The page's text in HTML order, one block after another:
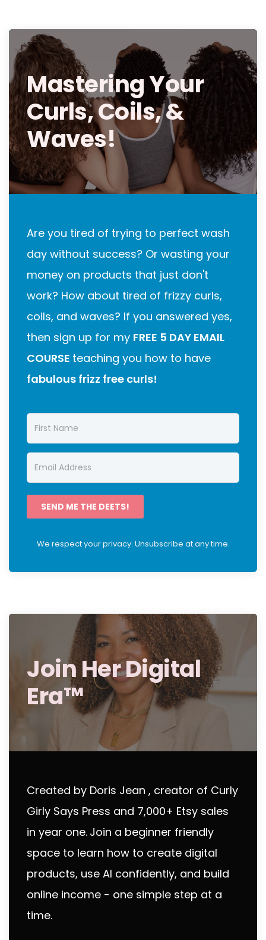
Mastering Your
Curls, Coils, &
Waves!
Are you tired of trying to perfect wash
day without success? Or wasting your
money on products that just don't
work? How about tired of frizzy curls,
coils, and waves? If you answered yes,
then sign up for my FREE 5 DAY EMAIL
COURSE teaching you how to have
fabulous frizz free curls!
SEND ME THE DEETS!
We respect your privacy. Unsubscribe at any time.
Join Her Digital
Era™
Created by Doris Jean , creator of Curly
Girly Says Press and 7,000+ Etsy sales
in year one. Join a beginner friendly
space to learn how to create digital
products, use AI confidently, and build
online income - one simple step at a
time.